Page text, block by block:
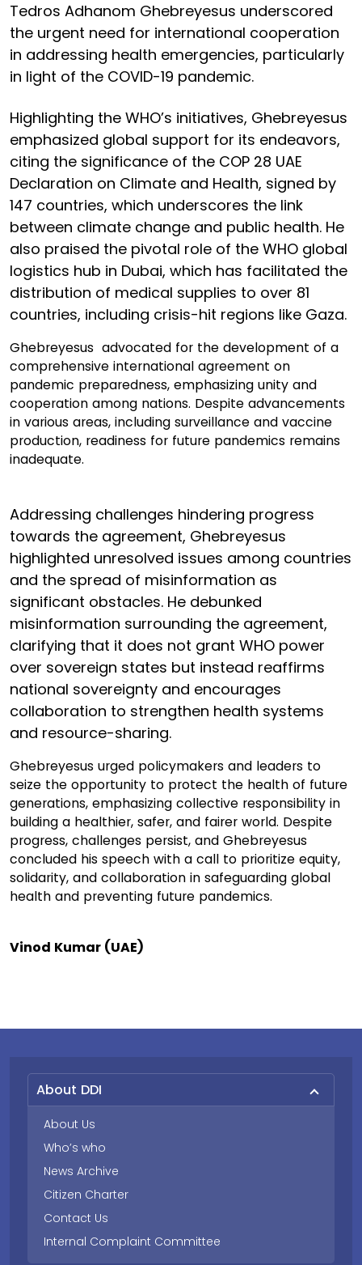
Tedros Adhanom Ghebreyesus underscored
the urgent need for international cooperation
in addressing health emergencies, particularly
in light of the COVID-19 pandemic.
Highlighting the WHO’s initiatives, Ghebreyesus
emphasized global support for its endeavors,
citing the significance of the COP 28 UAE
Declaration on Climate and Health, signed by
147 countries, which underscores the link
between climate change and public health. He
also praised the pivotal role of the WHO global
logistics hub in Dubai, which has facilitated the
distribution of medical supplies to over 81
countries, including crisis-hit regions like Gaza.
Ghebreyesus advocated for the development of a
comprehensive international agreement on
pandemic preparedness, emphasizing unity and
cooperation among nations. Despite advancements
in various areas, including surveillance and vaccine
production, readiness for future pandemics remains
inadequate.
Addressing challenges hindering progress
towards the agreement, Ghebreyesus
highlighted unresolved issues among countries
and the spread of misinformation as
significant obstacles. He debunked
misinformation surrounding the agreement,
clarifying that it does not grant WHO power
over sovereign states but instead reaffirms
national sovereignty and encourages
collaboration to strengthen health systems
and resource-sharing.
Ghebreyesus urged policymakers and leaders to
seize the opportunity to protect the health of future
generations, emphasizing collective responsibility in
building a healthier, safer, and fairer world. Despite
progress, challenges persist, and Ghebreyesus
concluded his speech with a call to prioritize equity,
solidarity, and collaboration in safeguarding global
health and preventing future pandemics.
Vinod Kumar (UAE)
About DDI
About Us
Who’s who
News Archive
Citizen Charter
Contact Us
Internal Complaint Committee